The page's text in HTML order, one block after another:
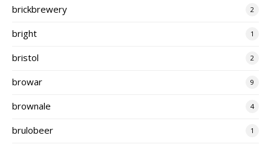
brickbrewery 2
bright 1
bristol 2
browar 9
brownale 4
brulobeer 1